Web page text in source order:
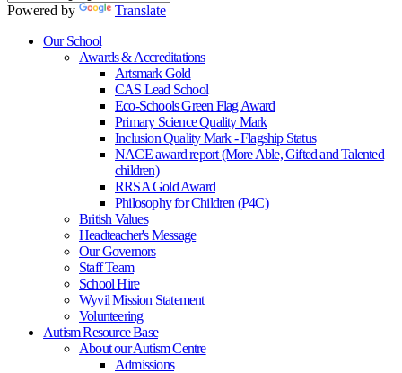
Powered by
Translate
Our School
Awards & Accreditations
Artsmark Gold
CAS Lead School
Eco-Schools Green Flag Award
Primary Science Quality Mark
Inclusion Quality Mark - Flagship Status
NACE award report (More Able, Gifted and Talented
children)
RRSA Gold Award
Philosophy for Children (P4C)
British Values
Headteacher's Message
Our Governors
Staff Team
School Hire
Wyvil Mission Statement
Volunteering
Autism Resource Base
About our Autism Centre
Admissions